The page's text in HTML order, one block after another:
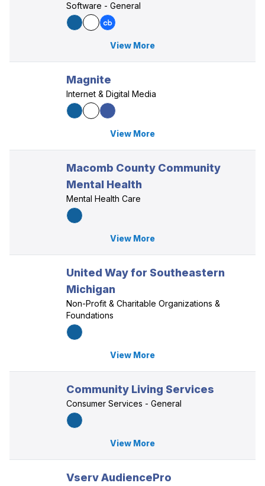
Software - General
View More
Magnite
Internet & Digital Media
View More
Macomb County Community
Mental Health
Mental Health Care
View More
United Way for Southeastern
Michigan
Non-Profit & Charitable Organizations &
Foundations
View More
Community Living Services
Consumer Services - General
View More
Vserv AudiencePro